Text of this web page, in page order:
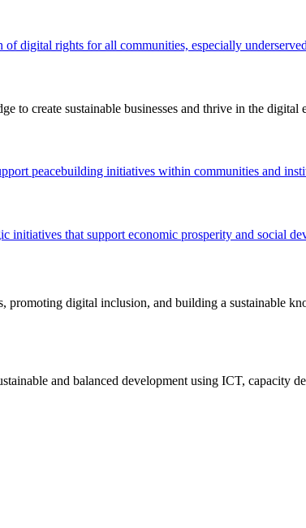
digital rights for all communities, especially
to create sustainable businesses and thrive in the digital
peacebuilding initiatives within communities and
that support economic prosperity and social
digital inclusion, and building a sustainable
and balanced development using ICT, capacity